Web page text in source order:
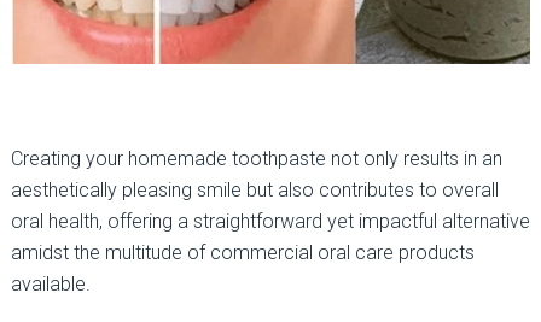
Creating your homemade toothpaste not only results in an
aesthetically pleasing smile but also contributes to overall
oral health, offering a straightforward yet impactful alternative
amidst the multitude of commercial oral care products
available.